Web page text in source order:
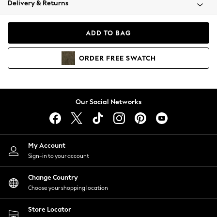
Coats & Jackets
Hoodies & Sweatshirts
Lingerie
Nightwear
Shirts & Blouses
Shorts
Skirts
Suits & Tailoring
Sportswear
Swimwear
Delivery & Returns
ADD TO BAG
ORDER FREE SWATCH
Our Social Networks
My Account
Sign-in to your account
Change Country
Choose your shopping location
Store Locator